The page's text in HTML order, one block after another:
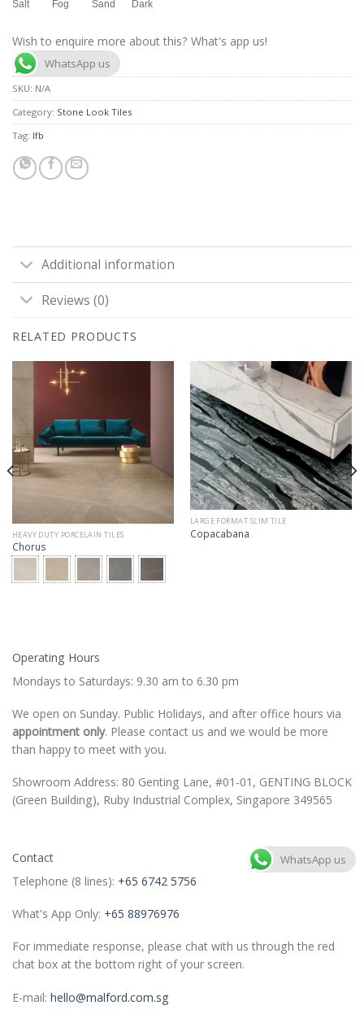
Salt Fog Sand Dark
Wish to enquire more about this? What's app us!
WhatsApp us
SKU: N/A
Category: Stone Look Tiles
Tag: lfb
Additional information
Reviews (0)
RELATED PRODUCTS
HEAVY DUTY PORCELAIN TILES
Chorus
LARGE FORMAT SLIM TILE
Copacabana
Operating Hours
Mondays to Saturdays: 9.30 am to 6.30 pm
We open on Sunday. Public Holidays, and after office hours via
appointment only. Please contact us and we would be more
than happy to meet with you.
Showroom Address: 80 Genting Lane, #01-01, GENTING BLOCK
(Green Building), Ruby Industrial Complex, Singapore 349565
Contact
Telephone (8 lines): +65 6742 5756
What's App Only: +65 88976976
For immediate response, please chat with us through the red
chat box at the bottom right of your screen.
E-mail: hello@malford.com.sg
WhatsApp us